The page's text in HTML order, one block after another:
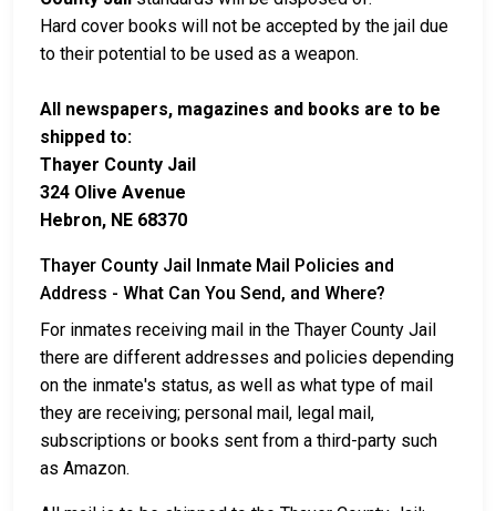
Hard cover books will not be accepted by the jail due
to their potential to be used as a weapon.
All newspapers, magazines and books are to be
shipped to:
Thayer County Jail
324 Olive Avenue
Hebron, NE 68370
Thayer County Jail Inmate Mail Policies and
Address - What Can You Send, and Where?
For inmates receiving mail in the Thayer County Jail
there are different addresses and policies depending
on the inmate's status, as well as what type of mail
they are receiving; personal mail, legal mail,
subscriptions or books sent from a third-party such
as Amazon.